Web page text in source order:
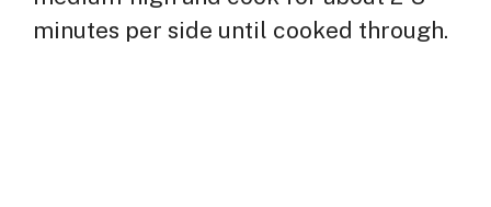
minutes per side until cooked through.